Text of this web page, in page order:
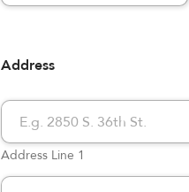
Address
Address Line 1